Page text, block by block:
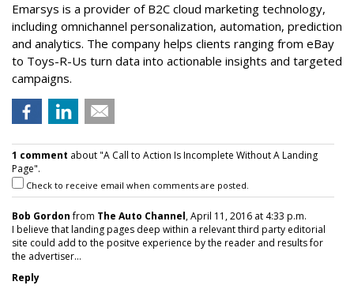
Emarsys is a provider of B2C cloud marketing technology,
including omnichannel personalization, automation, prediction
and analytics. The company helps clients ranging from eBay
to Toys-R-Us turn data into actionable insights and targeted
campaigns.
1 comment about "A Call to Action Is Incomplete Without A Landing
Page".
Check to receive email when comments are posted.
Bob Gordonfrom The Auto Channel, April 11, 2016 at 4:33 p.m.
I believe that landing pages deep within a relevant third party editorial
site could add to the positve experience by the reader and results for
the advertiser...
Reply